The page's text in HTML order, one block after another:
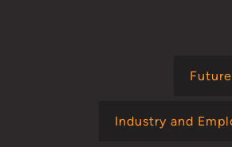
Industry and